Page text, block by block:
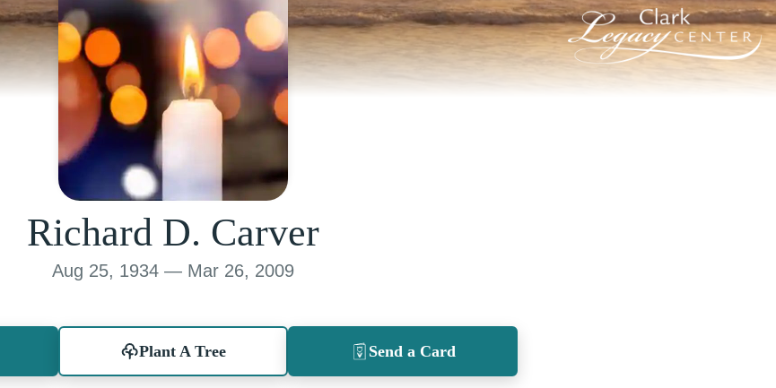
Richard D. Carver
Aug 25, 1934 — Mar 26, 2009
Plant A Tree Send a Card